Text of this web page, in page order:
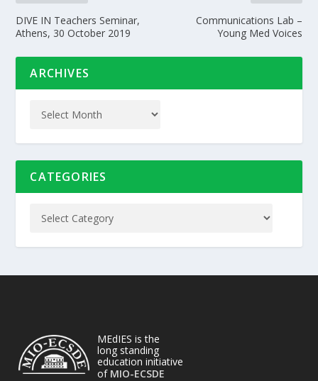
DIVE IN Teachers Seminar,
Athens, 30 October 2019
Communications Lab –
Young Med Voices
ARCHIVES
CATEGORIES
MEdIES is the
long standing
education initiative
of MIO-ECSDE